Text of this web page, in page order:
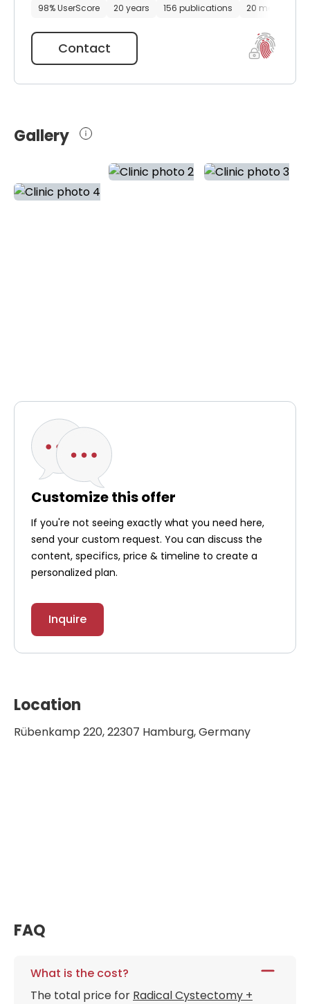
98% UserScore 20 years 156 publications 20 media files
Contact
Gallery
Customize this offer
If you're not seeing exactly what you need here,
send your custom request. You can discuss the
content, specifics, price & timeline to create a
personalized plan.
Inquire
Location
Rübenkamp 220, 22307 Hamburg, Germany
FAQ
What is the cost?
The total price for Radical Cystectomy +